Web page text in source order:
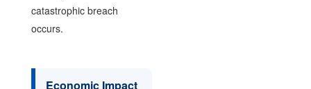
catastrophic breach
occurs.
Economic Impact